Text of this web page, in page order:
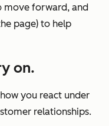
move forward, and
page) to help
on.
you react under
relationships.